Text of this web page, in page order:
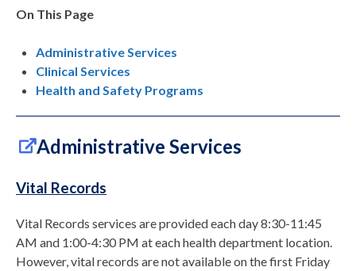
On This Page
Administrative Services
Clinical Services
Health and Safety Programs
Administrative Services
Vital Records
Vital Records services are provided each day 8:30-11:45
AM and 1:00-4:30 PM at each health department location.
However, vital records are not available on the first Friday